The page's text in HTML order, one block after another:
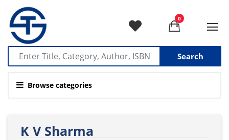
Search
Browse categories
0
K V Sharma